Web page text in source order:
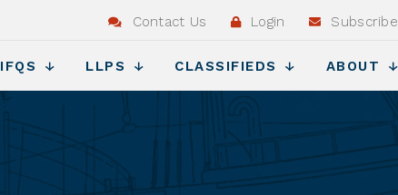
Contact Us Login Subscribe
IFQS LLPS CLASSIFIEDS ABOUT